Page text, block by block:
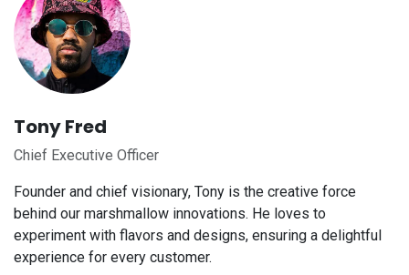
Tony Fred
Chief Executive Officer
Founder and chief visionary, Tony is the creative force
behind our marshmallow innovations. He loves to
experiment with flavors and designs, ensuring a delightful
experience for every customer.